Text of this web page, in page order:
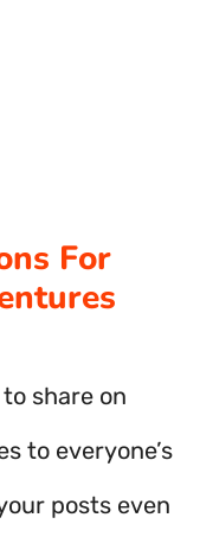
For
share on
to everyone’s
posts even